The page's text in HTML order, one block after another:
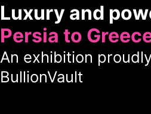
Luxury and
Persia to
An exhibition
BullionVault